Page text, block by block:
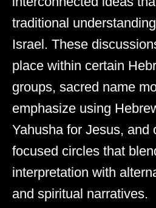
traditional
Israel. These
place within certain
groups, sacred name
emphasize using
Yahusha for Jesus, and
focused circles that
interpretation with
and spiritual narratives.